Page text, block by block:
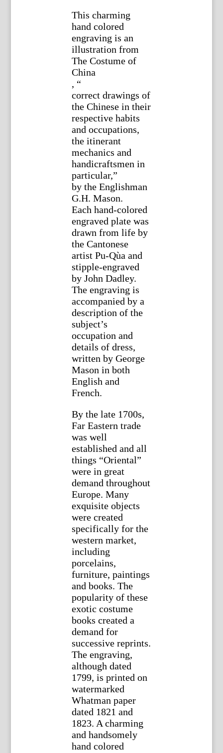
This charming
hand colored
engraving is an
illustration from
The Costume of
China
, “
correct drawings of
the Chinese in their
respective habits
and occupations,
the itinerant
mechanics and
handicraftsmen in
particular,”
by the Englishman
G.H. Mason.
Each hand-colored
engraved plate was
drawn from life by
the Cantonese
artist Pu-Qùa and
stipple-engraved
by John Dadley.
The engraving is
accompanied by a
description of the
subject’s
occupation and
details of dress,
written by George
Mason in both
English and
French.
By the late 1700s,
Far Eastern trade
was well
established and all
things “Oriental”
were in great
demand throughout
Europe. Many
exquisite objects
were created
specifically for the
western market,
including
porcelains,
furniture, paintings
and books. The
popularity of these
exotic costume
books created a
demand for
successive reprints.
The engraving,
although dated
1799, is printed on
watermarked
Whatman paper
dated 1821 and
1823. A charming
and handsomely
hand colored